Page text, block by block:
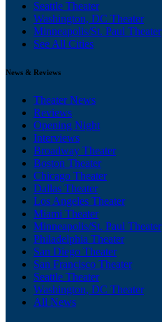
Seattle Theater
Washington, DC Theater
Minneapolis/St. Paul Theater
See All Cities
News & Reviews
Theater News
Reviews
Opening Night
Interviews
Broadway Theater
Boston Theater
Chicago Theater
Dallas Theater
Los Angeles Theater
Miami Theater
Minneapolis/St. Paul Theater
Philadelphia Theater
San Diego Theater
San Francisco Theater
Seattle Theater
Washington, DC Theater
All News